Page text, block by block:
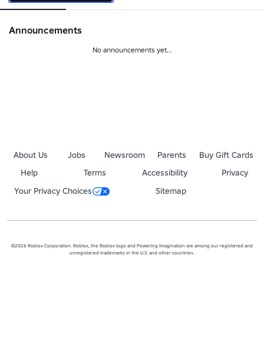
Announcements
No announcements yet...
About Us Jobs Newsroom Parents
Buy Gift Cards
Help
Terms Accessibility
Privacy
Your Privacy Choices
Sitemap
©2026 Roblox Corporation. Roblox, the Roblox logo and Powering Imagination are among our registered and
unregistered trademarks in the U.S. and other countries.